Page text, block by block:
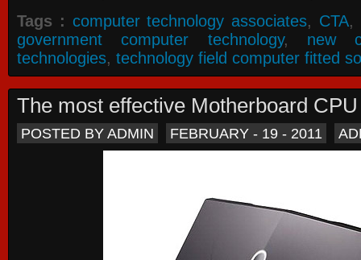
Tags : computer technology associates, CTA,
government computer technology, new
technologies, technology field computer fitted
The most effective Motherboard
POSTED BY ADMIN FEBRUARY - 19 - 2011